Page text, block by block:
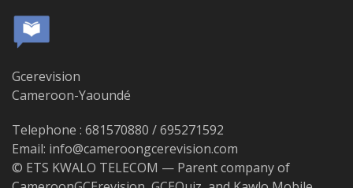
Gcerevision
Cameroon-Yaoundé
Telephone : 681570880 / 695271592
Email: info@cameroongcerevision.com
© ETS KWALO TELECOM — Parent company of